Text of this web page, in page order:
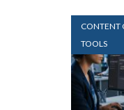
CONTENT
TOOLS